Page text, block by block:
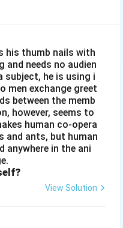
his thumb nails with
needs no audien
subject, he is using i
men exchange greet
between the memb
however, seems to
human co-opera
and ants, but human
in the ani
View Solution